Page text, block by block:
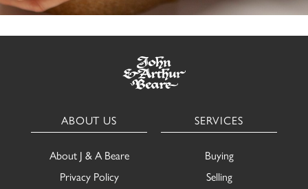
ABOUT US
About J & A Beare
Privacy Policy
SERVICES
Buying
Selling